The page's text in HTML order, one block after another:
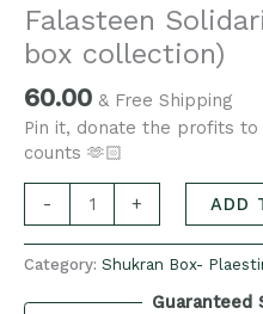
Falasteen
box collection)
60.00 & Free Shipping
Pin it, donate the profits
counts 🫶🏻
- + ADD
Category: Shukran Box-
Guaranteed